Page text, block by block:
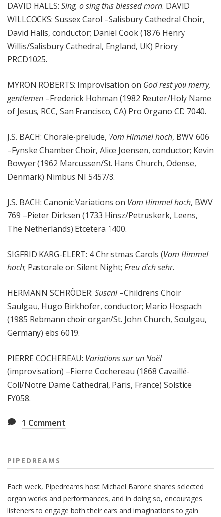
DAVID HALLS: Sing, o sing this blessed morn. DAVID
WILLCOCKS: Sussex Carol –Salisbury Cathedral Choir,
David Halls, conductor; Daniel Cook (1876 Henry
Willis/Salisbury Cathedral, England, UK) Priory
PRCD1025.
MYRON ROBERTS: Improvisation on God rest you merry,
gentlemen –Frederick Hohman (1982 Reuter/Holy Name
of Jesus, RCC, San Francisco, CA) Pro Organo CD 7040.
J.S. BACH: Chorale-prelude, Vom Himmel hoch, BWV 606
–Fynske Chamber Choir, Alice Joensen, conductor; Kevin
Bowyer (1962 Marcussen/St. Hans Church, Odense,
Denmark) Nimbus NI 5457/8.
J.S. BACH: Canonic Variations on Vom Himmel hoch, BWV
769 –Pieter Dirksen (1733 Hinsz/Petruskerk, Leens,
The Netherlands) Etcetera 1400.
SIGFRID KARG-ELERT: 4 Christmas Carols (Vom Himmel
hoch; Pastorale on Silent Night; Freu dich sehr.
HERMANN SCHRÖDER: Susani–Childrens Choir
Saulgau, Hugo Birkhofer, conductor; Mario Hospach
(1985 Rebmann choir organ/St. John Church, Soulgau,
Germany) ebs 6019.
PIERRE COCHEREAU: Variations sur un Noël
(improvisation) –Pierre Cochereau (1868 Cavaillé-
Coll/Notre Dame Cathedral, Paris, France) Solstice
FY058.
1 Comment
PIPEDREAMS
Each week, Pipedreams host Michael Barone shares selected
organ works and performances, and in doing so, encourages
listeners to engage both their ears and imaginations to gain